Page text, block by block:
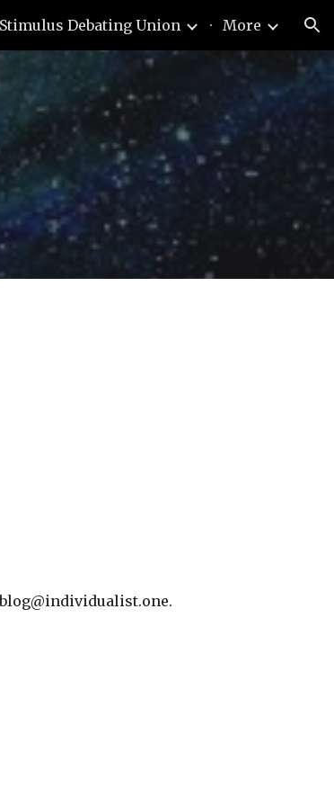
Stimulus Debating Union More